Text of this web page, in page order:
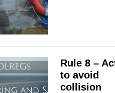
Rule 8 –
to avoid
collision